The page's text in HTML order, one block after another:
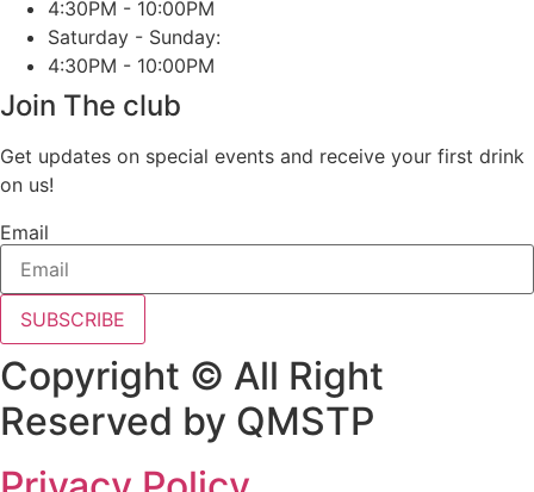
4:30PM - 10:00PM
Saturday - Sunday:
4:30PM - 10:00PM
Join The club
Get updates on special events and receive your first drink
on us!
Email
SUBSCRIBE
Copyright © All Right
Reserved by QMSTP